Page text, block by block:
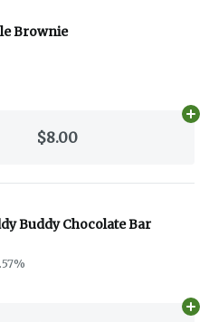
Brownie
$8.00
Buddy Chocolate Bar